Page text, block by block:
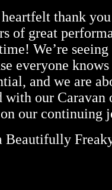
thank
of great
We’re
everyone
and we are
with our Caravan
our continuing
Beautifully